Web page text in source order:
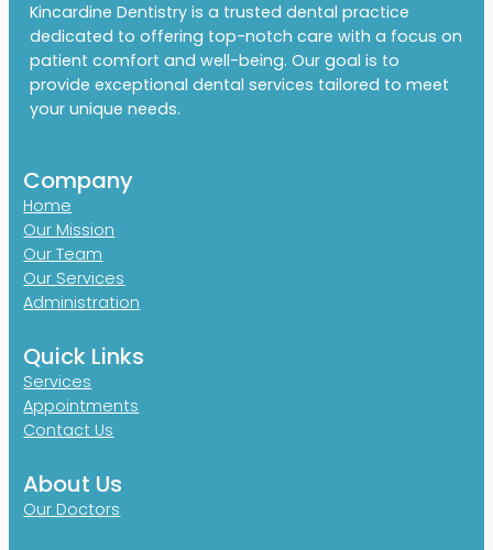
Kincardine Dentistry is a trusted dental practice
dedicated to offering top-notch care with a focus on
patient comfort and well-being. Our goal is to
provide exceptional dental services tailored to meet
your unique needs.
Company
Home
Our Mission
Our Team
Our Services
Administration
Quick Links
Services
Appointments
Contact Us
About Us
Our Doctors